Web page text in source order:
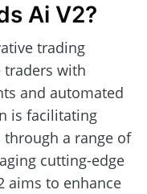
Ai V2?
trading
with
and automated
is facilitating
a range of
cutting-edge
aims to enhance